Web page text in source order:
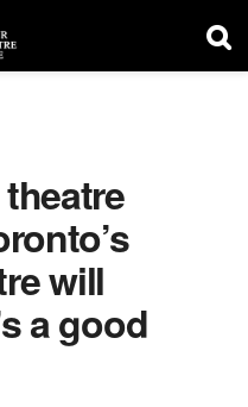
will
a good